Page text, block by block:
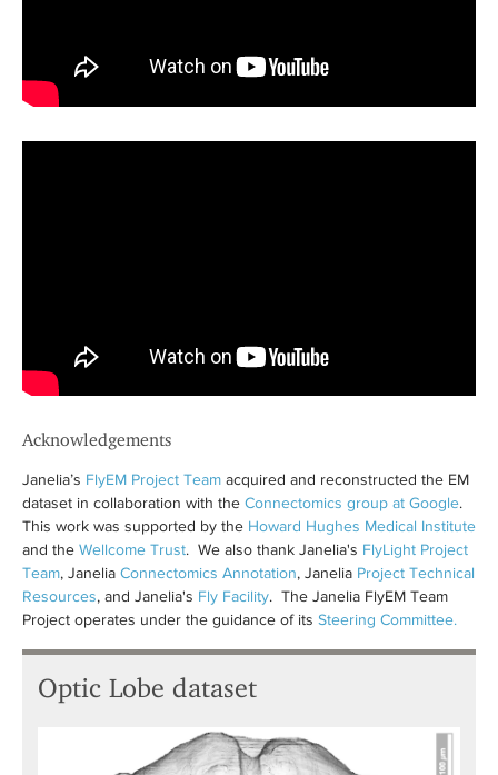
Acknowledgements
Janelia’s FlyEM Project Team acquired and reconstructed the EM
dataset in collaboration with the Connectomics group at Google.
This work was supported by the Howard Hughes Medical Institute
and the Wellcome Trust. We also thank Janelia's FlyLight Project
Team, Janelia Connectomics Annotation, Janelia Project Technical
Resources, and Janelia's Fly Facility. The Janelia FlyEM Team
Project operates under the guidance of its Steering Committee.
Optic Lobe dataset